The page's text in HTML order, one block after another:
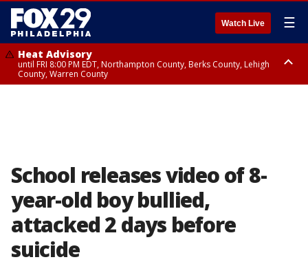
Watch Live ☰
Heat Advisory
until FRI 8:00 PM EDT, Northampton County, Berks County, Lehigh
County, Warren County
School releases video of 8-
year-old boy bullied,
attacked 2 days before
suicide